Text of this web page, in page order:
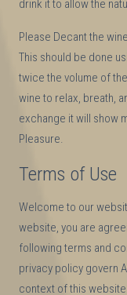
drink it to allow the
Please Decant the
This should be done
twice the volume of
wine to relax, breath,
exchange it will show
Pleasure.
Terms of Use
Welcome to our
website, you are
following terms and
privacy policy govern
context of this website.